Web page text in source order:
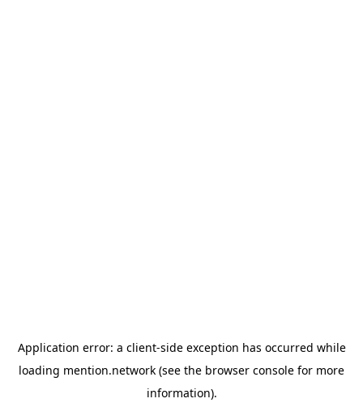
Application error: a client-side exception has occurred while
loading mention.network (see the browser console for more
information).